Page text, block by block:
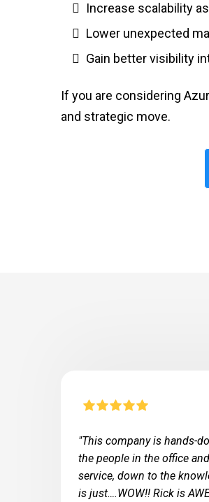
Increase scalability
Lower unexpected
Gain better visibility
If you are considering
and strategic move.
"This company is hands-
the people in the office
service, down to the
is just….WOW!! Rick is